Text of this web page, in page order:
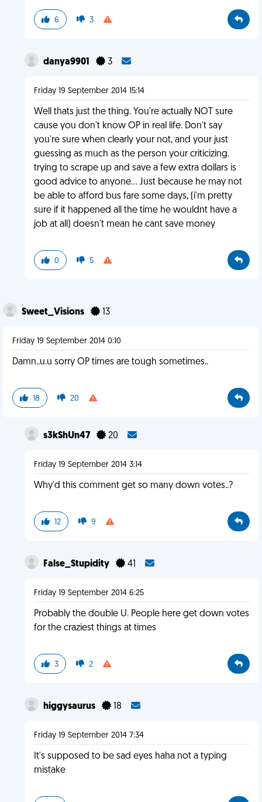
6 3
danya9901 3
Friday 19 September 2014 15:14
Well thats just the thing. You're actually NOT sure
cause you don't know OP in real life. Don't say
you're sure when clearly your not, and your just
guessing as much as the person your criticizing.
trying to scrape up and save a few extra dollars is
good advice to anyone... Just because he may not
be able to afford bus fare some days, (i'm pretty
sure if it happened all the time he wouldnt have a
job at all) doesn't mean he cant save money
0 5
Sweet_Visions 13
Friday 19 September 2014 0:10
Damn..u.u sorry OP times are tough sometimes..
18 20
s3kShUn47 20
Friday 19 September 2014 3:14
Why'd this comment get so many down votes..?
12 9
False_Stupidity 41
Friday 19 September 2014 6:25
Probably the double U. People here get down votes
for the craziest things at times
3 2
higgysaurus 18
Friday 19 September 2014 7:34
It's supposed to be sad eyes haha not a typing
mistake